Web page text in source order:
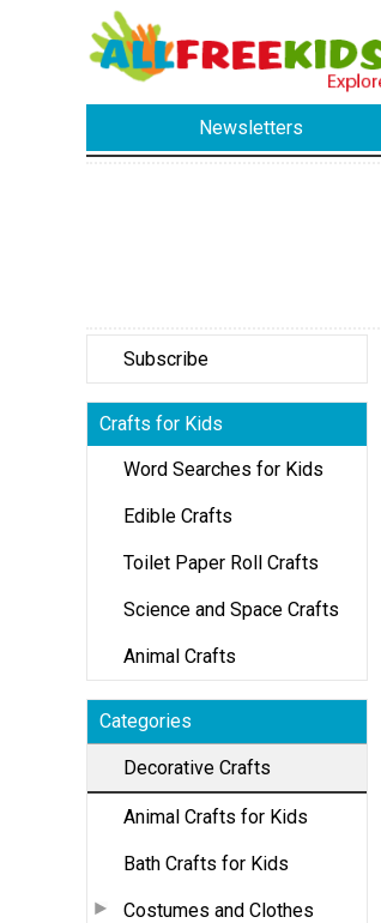
Newsletters
Subscribe
Crafts for Kids
Word Searches for Kids
Edible Crafts
Toilet Paper Roll Crafts
Science and Space Crafts
Animal Crafts
Categories
Decorative Crafts
Animal Crafts for Kids
Bath Crafts for Kids
Costumes and Clothes